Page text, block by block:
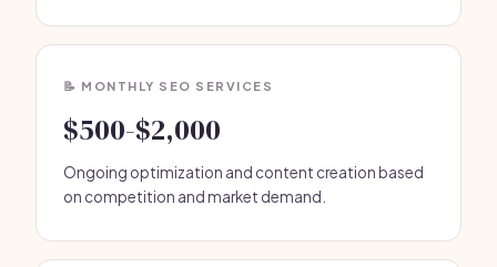
📝 MONTHLY SEO SERVICES
$500-$2,000
Ongoing optimization and content creation based
on competition and market demand.